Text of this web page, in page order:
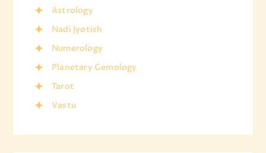
Astrology
Nadi Jyotish
Numerology
Planetary Gemology
Tarot
Vastu